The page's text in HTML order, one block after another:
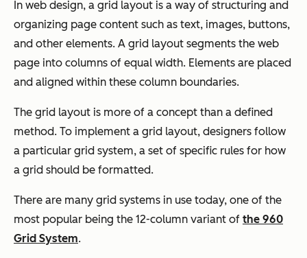
In web design, a grid layout is a way of structuring and
organizing page content such as text, images, buttons,
and other elements. A grid layout segments the web
page into columns of equal width. Elements are placed
and aligned within these column boundaries.
The grid layout is more of a concept than a defined
method. To implement a grid layout, designers follow
a particular grid system, a set of specific rules for how
a grid should be formatted.
There are many grid systems in use today, one of the
most popular being the 12-column variant of the 960
Grid System.